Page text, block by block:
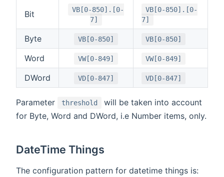
Bit
VB[0-850].[0-
7]
VB[0-850].[0-
7]
Byte VB[0-850] VB[0-850]
Word VW[0-849] VW[0-849]
DWord VD[0-847] VD[0-847]
Parameter threshold
will be taken into account
for Byte, Word and DWord, i.e Number items, only.
DateTime Things
The configuration pattern for datetime things is: